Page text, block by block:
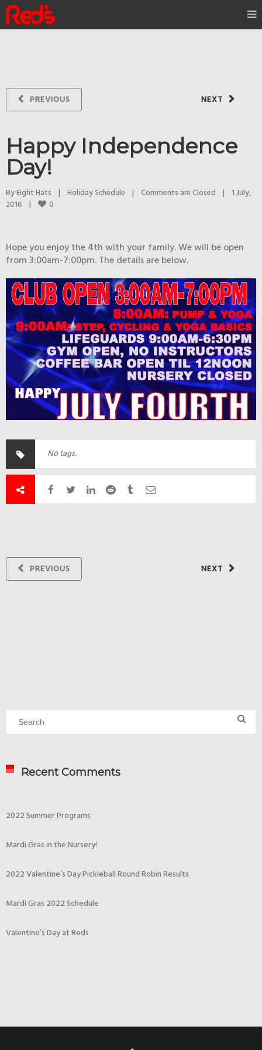
NEXT
PREVIOUS
Happy Independence
Day!
By Eight Hats | Holiday Schedule | Comments are Closed |
1 July,
2016 | 0
Hope you enjoy the 4th with your family. We will be open
from 3:00am-7:00pm. The details are below.
No tags.
NEXT
PREVIOUS
Recent Comments
2022 Summer Programs
Mardi Gras in the Nursery!
2022 Valentine’s Day Pickleball Round Robin Results
Mardi Gras 2022 Schedule
Valentine’s Day at Reds